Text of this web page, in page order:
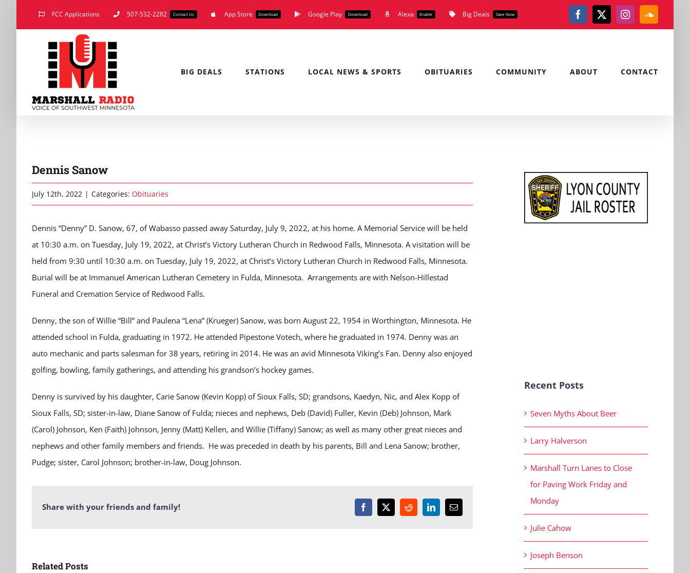
FCC Applications 507-532-2282 Contact Us App Store Download Google Play Download Alexa Enable Big Deals Save Now Facebook
X Instagram
BIG DEALS STATIONS LOCAL NEWS & SPORTS OBITUARIES COMMUNITY ABOUT CONTACT
Dennis Sanow
July 12th, 2022 | Categories: Obituaries
Dennis “Denny” D. Sanow, 67, of Wabasso passed away Saturday, July 9, 2022, at his home. A Memorial Service will be held
at 10:30 a.m. on Tuesday, July 19, 2022, at Christ’s Victory Lutheran Church in Redwood Falls, Minnesota. A visitation will be
held from 9:30 until 10:30 a.m. on Tuesday, July 19, 2022, at Christ’s Victory Lutheran Church in Redwood Falls, Minnesota.
Burial will be at Immanuel American Lutheran Cemetery in Fulda, Minnesota. Arrangements are with Nelson-Hillestad
Funeral and Cremation Service of Redwood Falls.
Denny, the son of Willie “Bill” and Paulena “Lena” (Krueger) Sanow, was born August 22, 1954 in Worthington, Minnesota. He
attended school in Fulda, graduating in 1972. He attended Pipestone Votech, where he graduated in 1974. Denny was an
auto mechanic and parts salesman for 38 years, retiring in 2014. He was an avid Minnesota Viking’s Fan. Denny also enjoyed
golfing, bowling, family gatherings, and attending his grandson’s hockey games.
Denny is survived by his daughter, Carie Sanow (Kevin Kopp) of Sioux Falls, SD; grandsons, Kaedyn, Nic, and Alex Kopp of
Sioux Falls, SD; sister-in-law, Diane Sanow of Fulda; nieces and nephews, Deb (David) Fuller, Kevin (Deb) Johnson, Mark
(Carol) Johnson, Ken (Faith) Johnson, Jenny (Matt) Kellen, and Willie (Tiffany) Sanow; as well as many other great nieces and
nephews and other family members and friends. He was preceded in death by his parents, Bill and Lena Sanow; brother,
Pudge; sister, Carol Johnson; brother-in-law, Doug Johnson.
Share with your friends and family! Facebook
X RedditLinkedInEmail
Related Posts
Recent Posts
Seven Myths About Beer
Larry Halverson
Marshall Turn Lanes to Close
for Paving Work Friday and
Monday
Julie Cahow
Joseph Benson